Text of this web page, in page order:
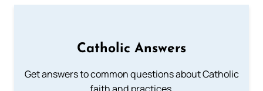
Catholic Answers
Get answers to common questions about Catholic